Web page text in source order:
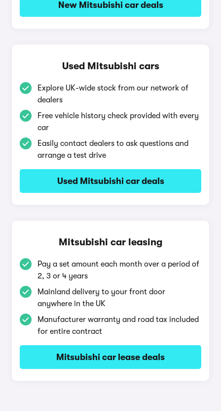
New Mitsubishi car deals
Used Mitsubishi cars
Explore UK-wide stock from our network of
dealers
Free vehicle history check provided with every
car
Easily contact dealers to ask questions and
arrange a test drive
Used Mitsubishi car deals
Mitsubishi car leasing
Pay a set amount each month over a period of
2, 3 or 4 years
Mainland delivery to your front door
anywhere in the UK
Manufacturer warranty and road tax included
for entire contract
Mitsubishi car lease deals